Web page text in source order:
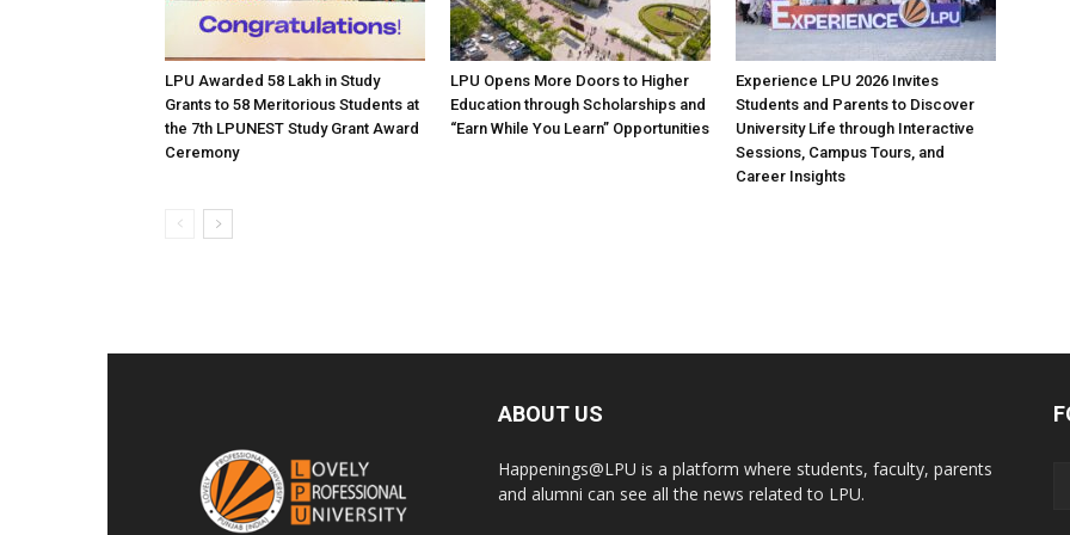
LPU Awarded ₹58 Lakh in Study
Grants to 58 Meritorious Students at
the 7th LPUNEST Study Grant Award
Ceremony
LPU Opens More Doors to Higher
Education through Scholarships and
“Earn While You Learn” Opportunities
Experience LPU 2026 Invites
Students and Parents to Discover
University Life through Interactive
Sessions, Campus Tours, and
Career Insights
ABOUT US
Happenings@LPU is a platform where students, faculty, parents
and alumni can see all the news related to LPU.